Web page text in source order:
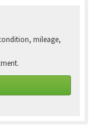
mileage,